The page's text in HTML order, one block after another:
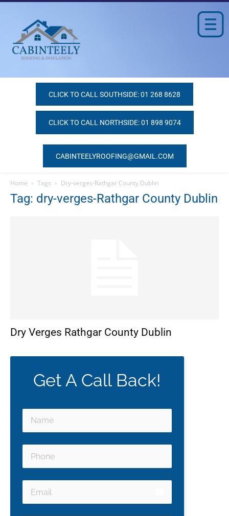
CLICK TO CALL SOUTHSIDE: 01 268 8628
CLICK TO CALL NORTHSIDE: 01 898 9074
CABINTEELYROOFING@GMAIL.COM
Home Tags Dry-verges-Rathgar County Dublin
Tag: dry-verges-Rathgar County Dublin
Dry Verges Rathgar County Dublin
Get A Call Back!